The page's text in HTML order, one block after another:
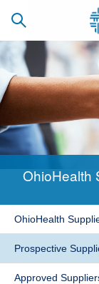
SCHEDULE
ONLINE
Find a Doctor
Locations
OhioHealth
OhioHealth
Prospective
Approved